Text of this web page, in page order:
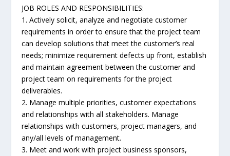
JOB ROLES AND RESPONSIBILITIES:
1. Actively solicit, analyze and negotiate customer
requirements in order to ensure that the project team
can develop solutions that meet the customer’s real
needs; minimize requirement defects up front, establish
and maintain agreement between the customer and
project team on requirements for the project
deliverables.
2. Manage multiple priorities, customer expectations
and relationships with all stakeholders. Manage
relationships with customers, project managers, and
any/all levels of management.
3. Meet and work with project business sponsors,